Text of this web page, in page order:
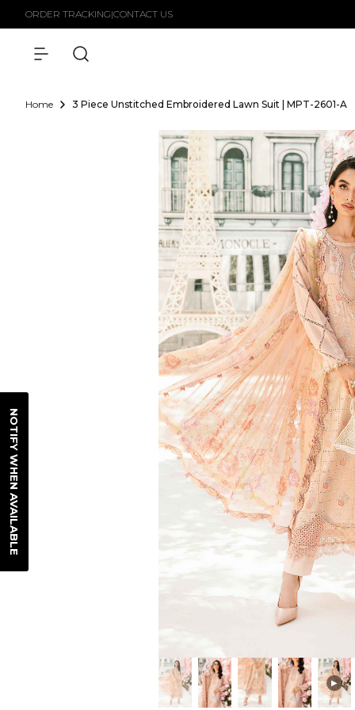
Skip to
ORDER TRACKING|CONTACT US
Home 3 Piece Unstitched Embroidered Lawn Suit | MPT-2601-A
▶
NOTIFY WHEN AVAILABLE